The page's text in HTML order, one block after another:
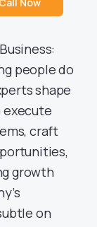
people do
shape
execute
craft
growth
on